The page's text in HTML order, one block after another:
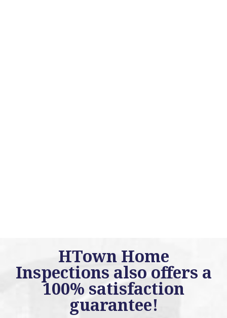
HTown Home
Inspections also offers a
100% satisfaction
guarantee!